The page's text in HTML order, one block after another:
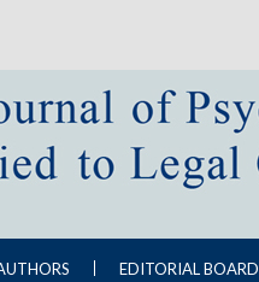
EDITORIAL BOARD